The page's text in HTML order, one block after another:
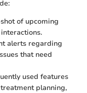
of upcoming
alerts regarding
that need
used features
planning,